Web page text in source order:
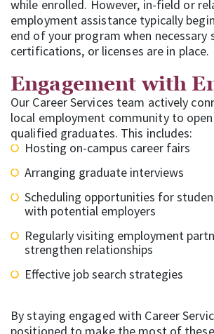
while enrolled. However, in-field or
employment assistance typically
end of your program when necessary
certifications, or licenses are in place.
Engagement with
Our Career Services team actively
local employment community to
qualified graduates. This includes:
Hosting on-campus career fairs
Arranging graduate interviews
Scheduling opportunities for
with potential employers
Regularly visiting employment
strengthen relationships
Effective job search strategies
By staying engaged with Career